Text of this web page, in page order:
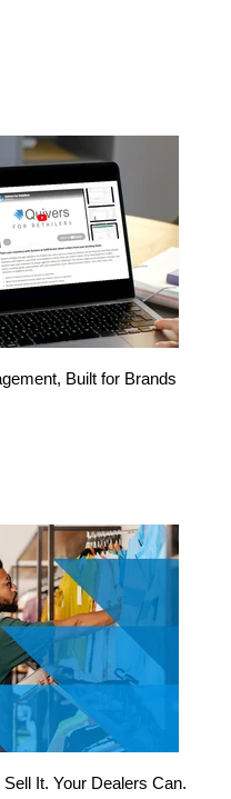
Built for Brands
It. Your Dealers Can.